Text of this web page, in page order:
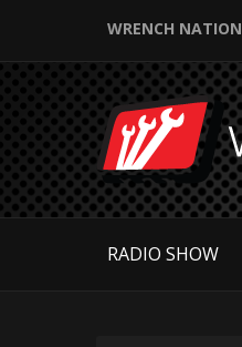
WRENCH NATION
RADIO SHOW